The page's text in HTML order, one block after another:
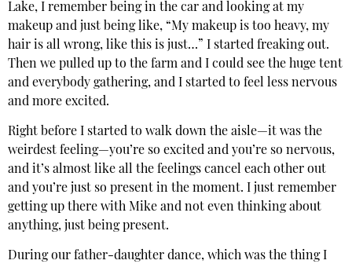
Lake, I remember being in the car and looking at my
makeup and just being like, “My makeup is too heavy, my
hair is all wrong, like this is just…” I started freaking out.
Then we pulled up to the farm and I could see the huge tent
and everybody gathering, and I started to feel less nervous
and more excited.
Right before I started to walk down the aisle—it was the
weirdest feeling—you’re so excited and you’re so nervous,
and it’s almost like all the feelings cancel each other out
and you’re just so present in the moment. I just remember
getting up there with Mike and not even thinking about
anything, just being present.
During our father-daughter dance, which was the thing I